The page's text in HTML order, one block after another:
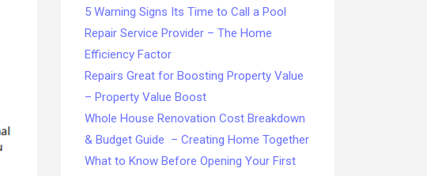
5 Warning Signs Its Time to Call a Pool
Repair Service Provider – The Home
Efficiency Factor
Repairs Great for Boosting Property Value
– Property Value Boost
Whole House Renovation Cost Breakdown
& Budget Guide – Creating Home Together
What to Know Before Opening Your First